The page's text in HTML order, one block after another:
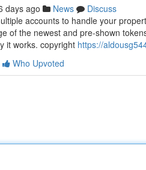
days ago News
Discuss
accounts to handle your
of the newest and pre-shown
it works. copyright https://
Who Upvoted